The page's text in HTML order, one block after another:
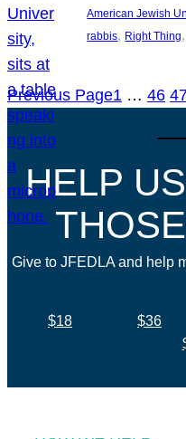
American Jewish
rabbis, Right Thing
Previous Page1 … 46
HELP
Give to JFEDLA and help
$18 $36